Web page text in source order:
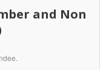
and Non